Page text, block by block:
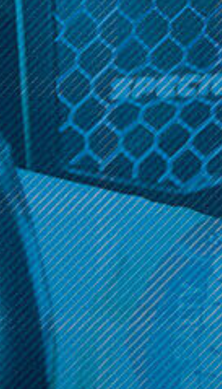
Aspire Products
Aspire Breeze 2 AIO Kit
Special Edition
$19.99
OPTIONS
Aspire Products
Aspire Breeze 2 AIO Kit
$19.99
OPTIONS
Aspire Products
Aspire PockeX AIO Kit
$24.99
Get 10% off your cart 🛒
Sign up and get access to exclusive discounts.
Reveal coupon
Get 10% off your cart 🛒
Sign up and get access to exclusive discounts.
Reveal coupon